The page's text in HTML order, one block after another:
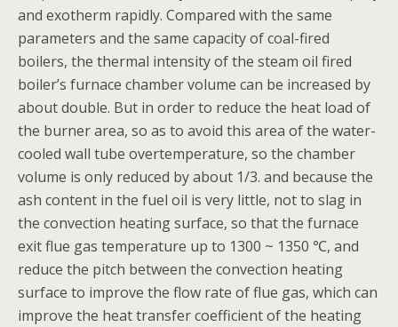
and exotherm rapidly. Compared with the same
parameters and the same capacity of coal-fired
boilers, the thermal intensity of the steam oil fired
boiler’s furnace chamber volume can be increased by
about double. But in order to reduce the heat load of
the burner area, so as to avoid this area of the water-
cooled wall tube overtemperature, so the chamber
volume is only reduced by about 1/3. and because the
ash content in the fuel oil is very little, not to slag in
the convection heating surface, so that the furnace
exit flue gas temperature up to 1300 ~ 1350 ℃, and
reduce the pitch between the convection heating
surface to improve the flow rate of flue gas, which can
improve the heat transfer coefficient of the heating